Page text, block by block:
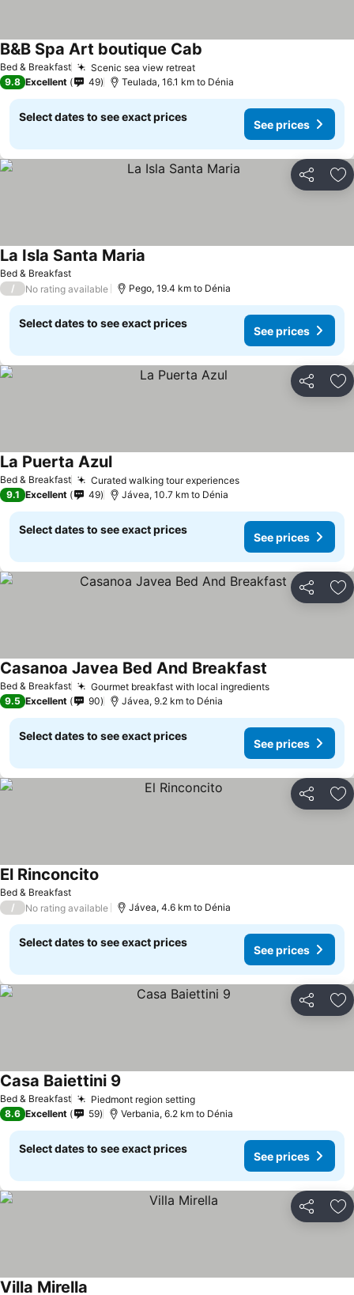
Bed & Breakfast Scenic sea view retreat
B&B Spa Art boutique Cab
9.8 Excellent 49 Teulada, 16.1 km to Dénia
Select dates to see exact prices
See prices
Share
Bed & Breakfast
La Isla Santa Maria
/ No rating available Pego, 19.4 km to Dénia
Select dates to see exact prices
See prices
Share
Bed & Breakfast Curated walking tour experiences
La Puerta Azul
9.1 Excellent 49 Jávea, 10.7 km to Dénia
Select dates to see exact prices
See prices
Share
Bed & Breakfast Gourmet breakfast with local ingredients
Casanoa Javea Bed And Breakfast
9.5 Excellent 90 Jávea, 9.2 km to Dénia
Select dates to see exact prices
See prices
Share
Bed & Breakfast
El Rinconcito
/ No rating available Jávea, 4.6 km to Dénia
Select dates to see exact prices
See prices
Share
Bed & Breakfast Piedmont region setting
Casa Baiettini 9
8.6 Excellent 59 Verbania, 6.2 km to Dénia
Select dates to see exact prices
See prices
Share
Villa Mirella